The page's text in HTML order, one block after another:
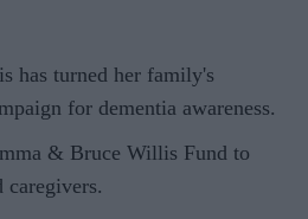
has turned her family's
for dementia awareness.
& Bruce Willis Fund to
caregivers.